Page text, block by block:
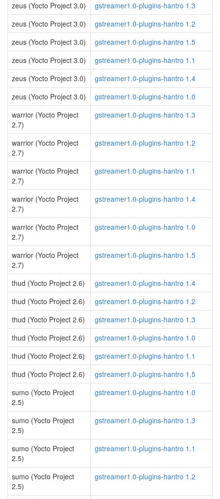
zeus (Yocto Project 3.0)
gstreamer1.0-plugins-hantro 1.3
zeus (Yocto Project 3.0)
gstreamer1.0-plugins-hantro 1.2
zeus (Yocto Project 3.0)
gstreamer1.0-plugins-hantro 1.5
zeus (Yocto Project 3.0)
gstreamer1.0-plugins-hantro 1.1
zeus (Yocto Project 3.0)
gstreamer1.0-plugins-hantro 1.4
zeus (Yocto Project 3.0)
gstreamer1.0-plugins-hantro 1.0
warrior (Yocto Project
2.7)
gstreamer1.0-plugins-hantro 1.3
warrior (Yocto Project
2.7)
gstreamer1.0-plugins-hantro 1.2
warrior (Yocto Project
2.7)
gstreamer1.0-plugins-hantro 1.1
warrior (Yocto Project
2.7)
gstreamer1.0-plugins-hantro 1.4
warrior (Yocto Project
2.7)
gstreamer1.0-plugins-hantro 1.0
warrior (Yocto Project
2.7)
gstreamer1.0-plugins-hantro 1.5
thud (Yocto Project 2.6)
gstreamer1.0-plugins-hantro 1.4
thud (Yocto Project 2.6)
gstreamer1.0-plugins-hantro 1.2
thud (Yocto Project 2.6)
gstreamer1.0-plugins-hantro 1.3
thud (Yocto Project 2.6)
gstreamer1.0-plugins-hantro 1.0
thud (Yocto Project 2.6)
gstreamer1.0-plugins-hantro 1.1
thud (Yocto Project 2.6)
gstreamer1.0-plugins-hantro 1.5
sumo (Yocto Project
2.5)
gstreamer1.0-plugins-hantro 1.0
sumo (Yocto Project
2.5)
gstreamer1.0-plugins-hantro 1.3
sumo (Yocto Project
2.5)
gstreamer1.0-plugins-hantro 1.1
sumo (Yocto Project
2.5)
gstreamer1.0-plugins-hantro 1.2